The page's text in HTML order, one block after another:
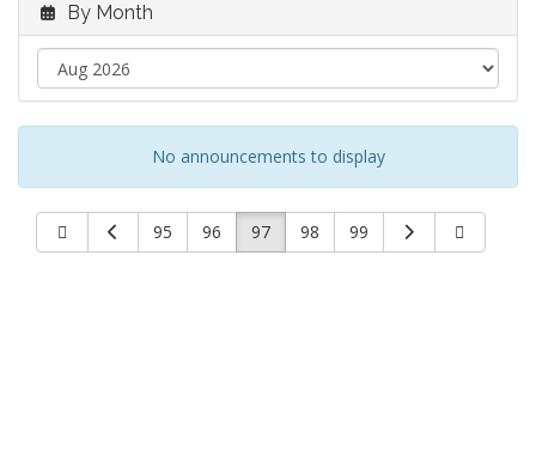
By Month
No announcements to display
95 96 97 98 99